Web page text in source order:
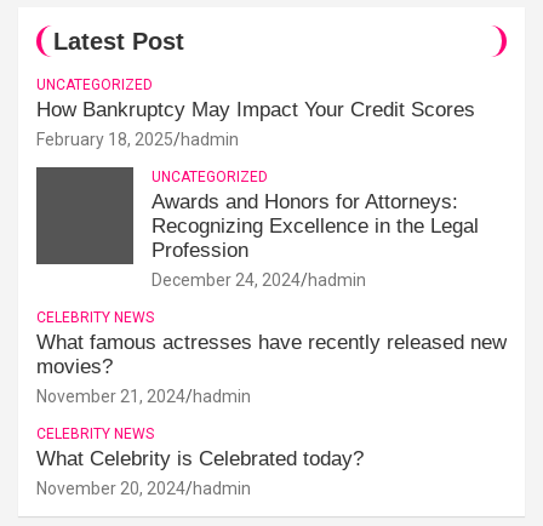
Latest Post
UNCATEGORIZED
How Bankruptcy May Impact Your Credit Scores
February 18, 2025 hadmin
UNCATEGORIZED
Awards and Honors for Attorneys:
Recognizing Excellence in the Legal
Profession
December 24, 2024 hadmin
CELEBRITY NEWS
What famous actresses have recently released new
movies?
November 21, 2024 hadmin
CELEBRITY NEWS
What Celebrity is Celebrated today?
November 20, 2024 hadmin